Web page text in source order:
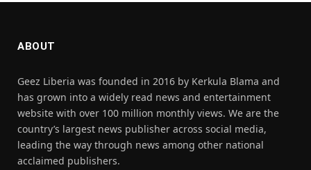
ABOUT
Geez Liberia was founded in 2016 by Kerkula Blama and
has grown into a widely read news and entertainment
website with over 100 million monthly views. We are the
country’s largest news publisher across social media,
leading the way through news among other national
acclaimed publishers.